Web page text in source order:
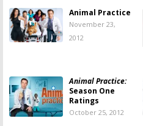
Animal Practice
November 23,
2012
Animal Practice:
Season One
Ratings
October 25, 2012